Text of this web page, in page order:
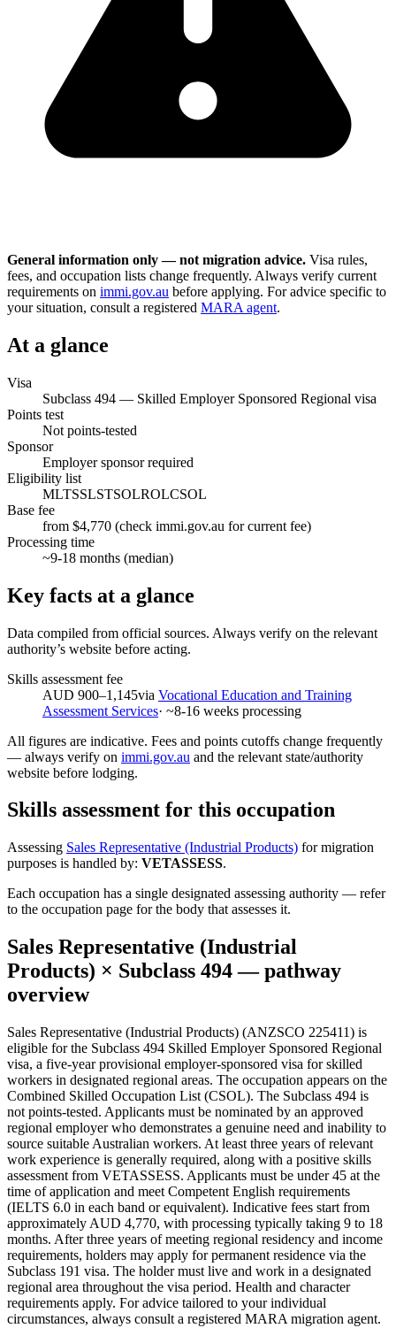
General information only — not migration advice. Visa rules,
fees, and occupation lists change frequently. Always verify current
requirements on immi.gov.au before applying. For advice specific to
your situation, consult a registered MARA agent.
At a glance
Visa
Subclass 494 — Skilled Employer Sponsored Regional visa
Points test
Not points-tested
Sponsor
Employer sponsor required
Eligibility list
MLTSSLSTSOLROLCSOL
Base fee
from $4,770 (check immi.gov.au for current fee)
Processing time
~9-18 months (median)
Key facts at a glance
Data compiled from official sources. Always verify on the relevant
authority’s website before acting.
Skills assessment fee
AUD 900–1,145via Vocational Education and Training
Assessment Services· ~8-16 weeks processing
All figures are indicative. Fees and points cutoffs change frequently
— always verify on immi.gov.au and the relevant state/authority
website before lodging.
Skills assessment for this occupation
Assessing Sales Representative (Industrial Products) for migration
purposes is handled by: VETASSESS.
Each occupation has a single designated assessing authority — refer
to the occupation page for the body that assesses it.
Sales Representative (Industrial
Products) × Subclass 494— pathway
overview
Sales Representative (Industrial Products) (ANZSCO 225411) is
eligible for the Subclass 494 Skilled Employer Sponsored Regional
visa, a five-year provisional employer-sponsored visa for skilled
workers in designated regional areas. The occupation appears on the
Combined Skilled Occupation List (CSOL). The Subclass 494 is
not points-tested. Applicants must be nominated by an approved
regional employer who demonstrates a genuine need and inability to
source suitable Australian workers. At least three years of relevant
work experience is generally required, along with a positive skills
assessment from VETASSESS. Applicants must be under 45 at the
time of application and meet Competent English requirements
(IELTS 6.0 in each band or equivalent). Indicative fees start from
approximately AUD 4,770, with processing typically taking 9 to 18
months. After three years of meeting regional residency and income
requirements, holders may apply for permanent residence via the
Subclass 191 visa. The holder must live and work in a designated
regional area throughout the visa period. Health and character
requirements apply. For advice tailored to your individual
circumstances, always consult a registered MARA migration agent.